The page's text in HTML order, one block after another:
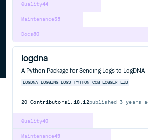
44
Quality
35
Maintenance
80
Docs
logdna
A Python Package for Sending Logs to LogDNA
LOGDNA LOGGING LOGS PYTHON COM LOGGER LIB
20 Contributors1.18.12published3 years
40
Quality
49
Maintenance